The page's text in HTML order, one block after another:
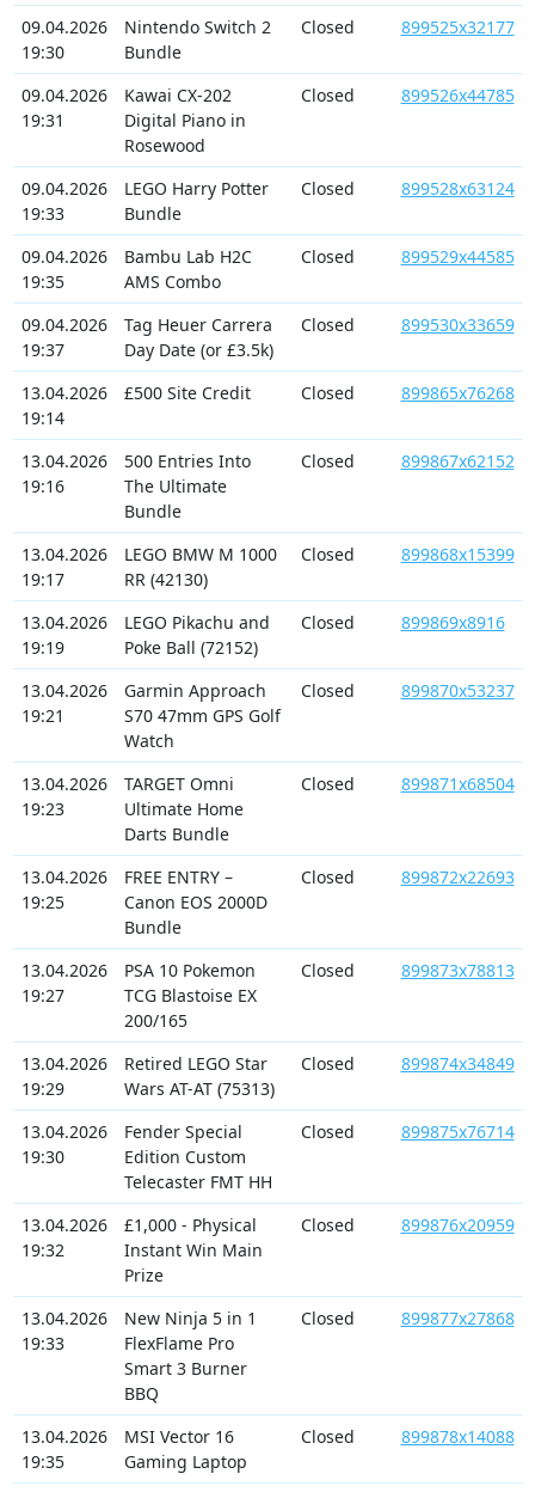
09.04.2026
19:30
Nintendo Switch 2
Bundle
Closed 899525x32177
09.04.2026
19:31
Kawai CX-202
Digital Piano in
Rosewood
Closed 899526x44785
09.04.2026
19:33
LEGO Harry Potter
Bundle
Closed 899528x63124
09.04.2026
19:35
Bambu Lab H2C
AMS Combo
Closed 899529x44585
09.04.2026
19:37
Tag Heuer Carrera
Day Date (or £3.5k)
Closed 899530x33659
13.04.2026
19:14
£500 Site Credit Closed 899865x76268
13.04.2026
19:16
500 Entries Into
The Ultimate
Bundle
Closed 899867x62152
13.04.2026
19:17
LEGO BMW M 1000
RR (42130)
Closed 899868x15399
13.04.2026
19:19
LEGO Pikachu and
Poke Ball (72152)
Closed 899869x8916
13.04.2026
19:21
Garmin Approach
S70 47mm GPS Golf
Watch
Closed 899870x53237
13.04.2026
19:23
TARGET Omni
Ultimate Home
Darts Bundle
Closed 899871x68504
13.04.2026
19:25
FREE ENTRY –
Canon EOS 2000D
Bundle
Closed 899872x22693
13.04.2026
19:27
PSA 10 Pokemon
TCG Blastoise EX
200/165
Closed 899873x78813
13.04.2026
19:29
Retired LEGO Star
Wars AT-AT (75313)
Closed 899874x34849
13.04.2026
19:30
Fender Special
Edition Custom
Telecaster FMT HH
Closed 899875x76714
13.04.2026
19:32
£1,000 - Physical
Instant Win Main
Prize
Closed 899876x20959
13.04.2026
19:33
New Ninja 5 in 1
FlexFlame Pro
Smart 3 Burner
BBQ
Closed 899877x27868
13.04.2026
19:35
MSI Vector 16
Gaming Laptop
Closed 899878x14088